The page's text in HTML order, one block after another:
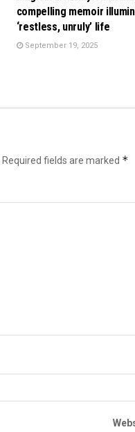
compelling memoir
‘restless, unruly’ life
September 19, 2025
Required fields are marked *